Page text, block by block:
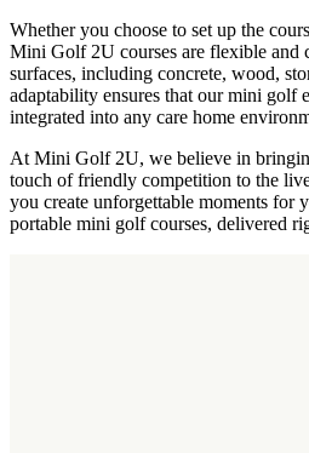
Whether you choose to set up the
Mini Golf 2U courses are flexible and
surfaces, including concrete, wood,
adaptability ensures that our mini golf
integrated into any care home
At Mini Golf 2U, we believe in
touch of friendly competition to the
you create unforgettable moments for
portable mini golf courses, delivered